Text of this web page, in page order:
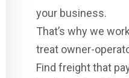
your business.
That’s why we
treat owner-
Find freight that